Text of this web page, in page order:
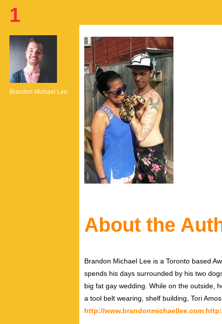
1
Brandon Michael Lee
About the
Brandon Michael Lee is a Toronto based
spends his days surrounded by his two
big fat gay wedding. While on the outside,
a tool belt wearing, shelf building, Tori
http://www.brandonmichaellee.com